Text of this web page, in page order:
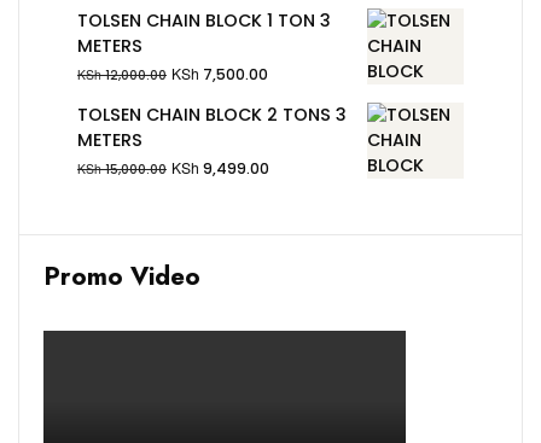
TOLSEN CHAIN BLOCK 1 TON 3
METERS
KSh12,000.00 KSh 7,500.00
TOLSEN CHAIN BLOCK 2 TONS 3
METERS
KSh15,000.00 KSh 9,499.00
Promo Video